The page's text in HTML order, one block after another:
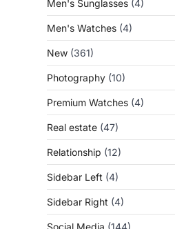
Men's Sunglasses (4)
Men's Watches (4)
New (361)
Photography (10)
Premium Watches (4)
Real estate (47)
Relationship (12)
Sidebar Left (4)
Sidebar Right (4)